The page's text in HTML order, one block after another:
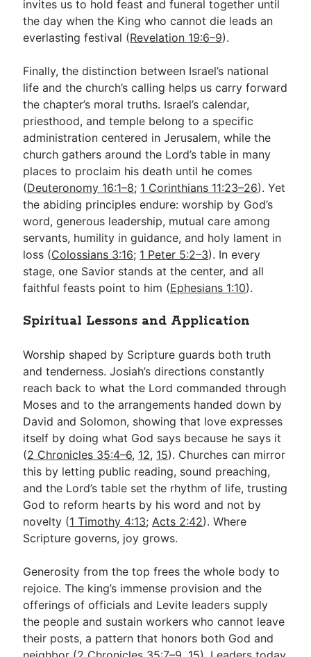
invites us to hold feast and funeral together until
the day when the King who cannot die leads an
everlasting festival (Revelation 19:6–9).
Finally, the distinction between Israel’s national
life and the church’s calling helps us carry forward
the chapter’s moral truths. Israel’s calendar,
priesthood, and temple belong to a specific
administration centered in Jerusalem, while the
church gathers around the Lord’s table in many
places to proclaim his death until he comes
(Deuteronomy 16:1–8; 1 Corinthians 11:23–26). Yet
the abiding principles endure: worship by God’s
word, generous leadership, mutual care among
servants, humility in guidance, and holy lament in
loss (Colossians 3:16; 1 Peter 5:2–3). In every
stage, one Savior stands at the center, and all
faithful feasts point to him (Ephesians 1:10).
Spiritual Lessons and Application
Worship shaped by Scripture guards both truth
and tenderness. Josiah’s directions constantly
reach back to what the Lord commanded through
Moses and to the arrangements handed down by
David and Solomon, showing that love expresses
itself by doing what God says because he says it
(2 Chronicles 35:4–6, 12, 15). Churches can mirror
this by letting public reading, sound preaching,
and the Lord’s table set the rhythm of life, trusting
God to reform hearts by his word and not by
novelty (1 Timothy 4:13; Acts 2:42). Where
Scripture governs, joy grows.
Generosity from the top frees the whole body to
rejoice. The king’s immense provision and the
offerings of officials and Levite leaders supply
the people and sustain workers who cannot leave
their posts, a pattern that honors both God and